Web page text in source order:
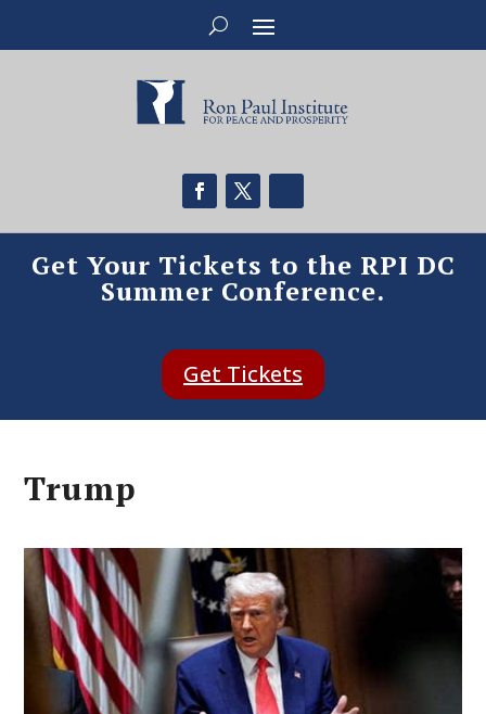
Get Your Tickets to the RPI DC
Summer Conference.
Get Tickets
Trump